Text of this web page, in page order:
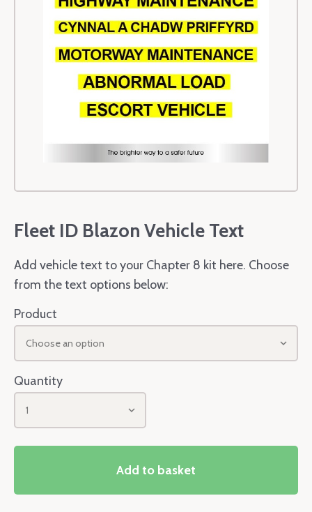
Fleet ID Blazon Vehicle Text
Add vehicle text to your Chapter 8 kit here. Choose
from the text options below:
Product
Choose an option
Quantity
1
Add to basket